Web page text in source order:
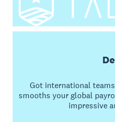
Got international
smooths your global
impressive